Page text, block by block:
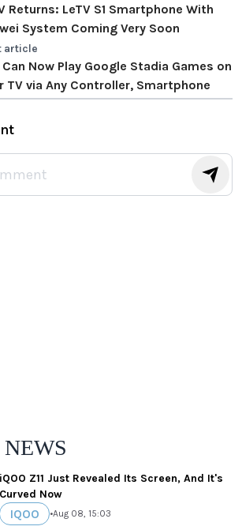
Returns: LeTV S1 Smartphone With
System Coming Very Soon
article
Can Now Play Google Stadia Games on
TV via Any Controller, Smartphone
iQOO Z11 Just Revealed Its Screen, And It's
Curved Now
IQOO •Aug 08, 15:03